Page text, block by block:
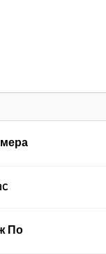
По